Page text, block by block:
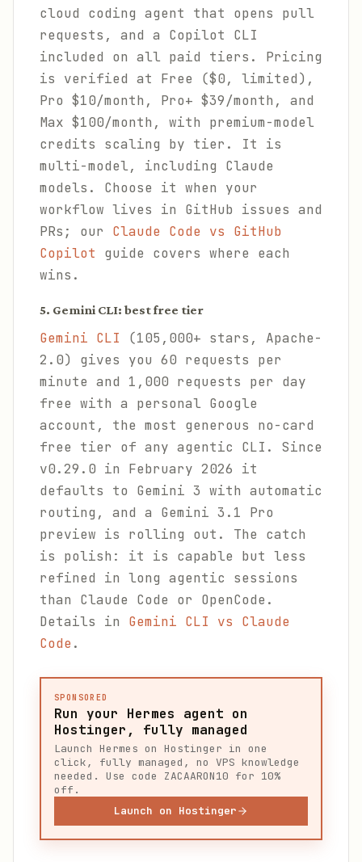
cloud coding agent that opens pull
requests, and a Copilot CLI
included on all paid tiers. Pricing
is verified at Free ($0, limited),
Pro $10/month, Pro+ $39/month, and
Max $100/month, with premium-model
credits scaling by tier. It is
multi-model, including Claude
models. Choose it when your
workflow lives in GitHub issues and
PRs; our Claude Code vs GitHub
Copilot guide covers where each
wins.
5. Gemini CLI: best free tier
Gemini CLI (105,000+ stars, Apache-
2.0) gives you 60 requests per
minute and 1,000 requests per day
free with a personal Google
account, the most generous no-card
free tier of any agentic CLI. Since
v0.29.0 in February 2026 it
defaults to Gemini 3 with automatic
routing, and a Gemini 3.1 Pro
preview is rolling out. The catch
is polish: it is capable but less
refined in long agentic sessions
than Claude Code or OpenCode.
Details in Gemini CLI vs Claude
Code.
SPONSORED
Run your Hermes agent on
Hostinger, fully managed
Launch Hermes on Hostinger in one
click, fully managed, no VPS knowledge
needed. Use code ZACAARON10 for 10%
off.
Launch on Hostinger